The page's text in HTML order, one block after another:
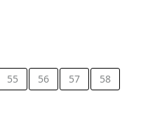
55 56 57 58